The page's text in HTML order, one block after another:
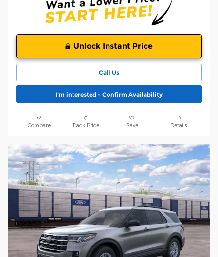
Unlock Instant Price
Call Us
I'm interested - Confirm Availability
Compare Track Price Save Details